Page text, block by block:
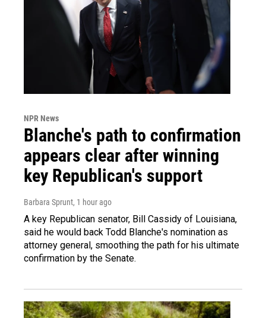
NPR News
Blanche's path to confirmation
appears clear after winning
key Republican's support
Barbara Sprunt, 1 hour ago
A key Republican senator, Bill Cassidy of Louisiana,
said he would back Todd Blanche's nomination as
attorney general, smoothing the path for his ultimate
confirmation by the Senate.